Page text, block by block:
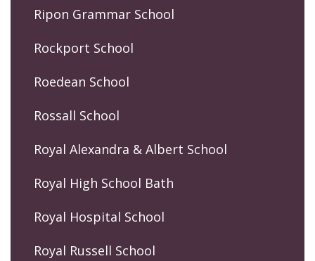
Ripon Grammar School
Rockport School
Roedean School
Rossall School
Royal Alexandra & Albert School
Royal High School Bath
Royal Hospital School
Royal Russell School